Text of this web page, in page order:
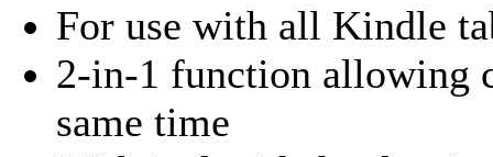
For use with all Kindle
2-in-1 function allowing
same time